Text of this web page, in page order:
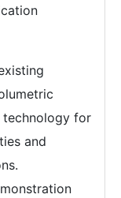
for
and